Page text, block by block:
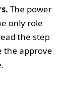
The power
only role
the step
the approve